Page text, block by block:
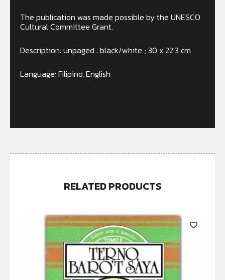
The publication was made possible by the UNESCO
Cultural Committee Grant.
Description: unpaged : black/white ; 30 x 22.3 cm
Language: Filipino, English
RELATED PRODUCTS